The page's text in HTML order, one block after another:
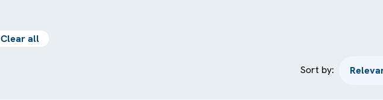
Clear all
Sort by: